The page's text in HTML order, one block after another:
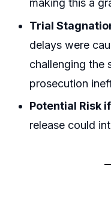
making this a
Trial
delays were
challenging the
prosecution
Potential Risk
release could